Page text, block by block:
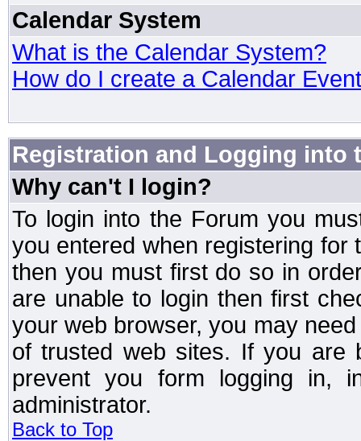
Calendar System
What is the Calendar System?
How do I create a Calendar
Registration and Logging into
Why can't I login?
To login into the Forum you
you entered when registering
then you must first do so in
are unable to login then first
your web browser, you may
of trusted web sites. If you are
prevent you form logging in,
administrator.
Back to Top